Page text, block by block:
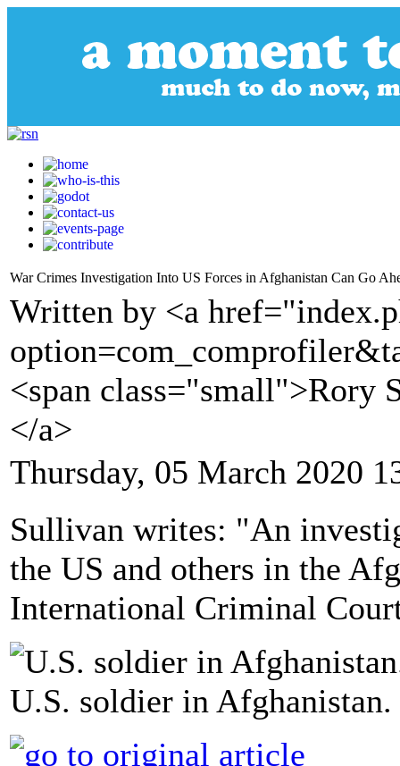
War Crimes Investigation Into US Forces in Afghanistan Can Go
Written by <a
<span class="small">Rory
</a>
Thursday, 05 March 2020
Sullivan writes: "An
the US and others in the
International Criminal
U.S. soldier in